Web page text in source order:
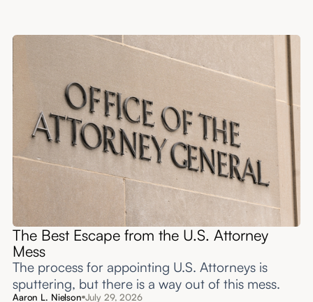
The Best Escape from the U.S. Attorney
Mess
The process for appointing U.S. Attorneys is
sputtering, but there is a way out of this mess.
Aaron L. Nielson July 29, 2026